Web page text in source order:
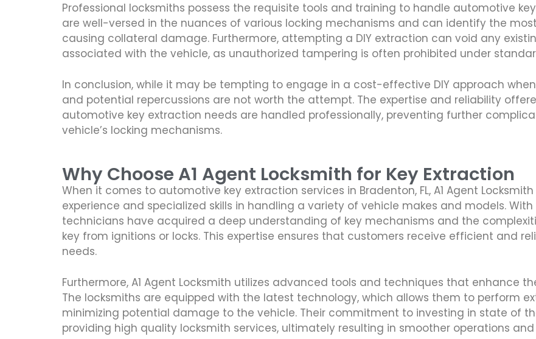
Professional locksmiths possess the requisite tools and training to handle automotive
are well-versed in the nuances of various locking mechanisms and can identify the
causing collateral damage. Furthermore, attempting a DIY extraction can void any
associated with the vehicle, as unauthorized tampering is often prohibited under
In conclusion, while it may be tempting to engage in a cost-effective DIY approach
and potential repercussions are not worth the attempt. The expertise and reliability
automotive key extraction needs are handled professionally, preventing further
vehicle’s locking mechanisms.
Why Choose A1 Agent Locksmith for Key Extraction
When it comes to automotive key extraction services in Bradenton, FL, A1 Agent
experience and specialized skills in handling a variety of vehicle makes and models.
technicians have acquired a deep understanding of key mechanisms and the
key from ignitions or locks. This expertise ensures that customers receive efficient and
needs.
Furthermore, A1 Agent Locksmith utilizes advanced tools and techniques that enhance
The locksmiths are equipped with the latest technology, which allows them to perform
minimizing potential damage to the vehicle. Their commitment to investing in state of
providing high quality locksmith services, ultimately resulting in smoother operations